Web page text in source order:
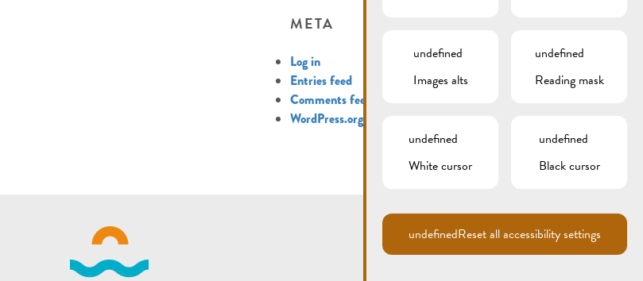
META
Log in
Entries feed
Comments feed
WordPress.org
undefined
Images alts
undefined
Reading mask
undefined
White cursor
undefined
Black cursor
undefinedReset all accessibility settings